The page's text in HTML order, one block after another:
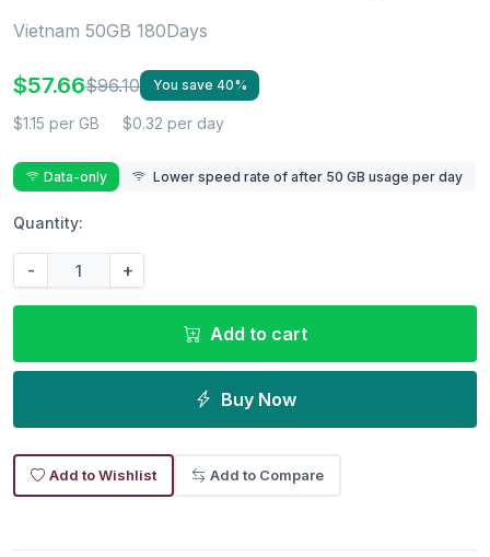
Vietnam 50GB 180Days
$57.66$96.10 You save 40%
$1.15 per GB $0.32 per day
Data-only Lower speed rate of after 50 GB usage per day
Quantity:
- +
Add to cart
Buy Now
Add to Wishlist Add to Compare